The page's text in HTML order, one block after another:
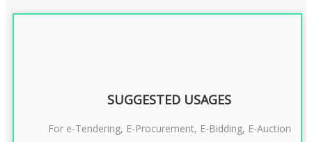
SUGGESTED USAGES
For e-Tendering, E-Procurement, E-Bidding, E-Auction